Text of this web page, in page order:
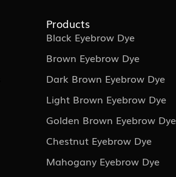
Products
Black Eyebrow Dye
Brown Eyebrow Dye
Dark Brown Eyebrow Dye
Light Brown Eyebrow Dye
Golden Brown Eyebrow Dye
Chestnut Eyebrow Dye
Mahogany Eyebrow Dye